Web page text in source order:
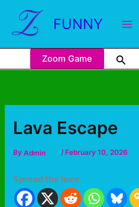
FUNNY
Zoom Game
Lava Escape
ByAdmin / February 10, 2026
Spread the love